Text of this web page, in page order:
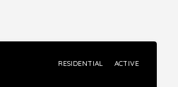
RESIDENTIAL ACTIVE